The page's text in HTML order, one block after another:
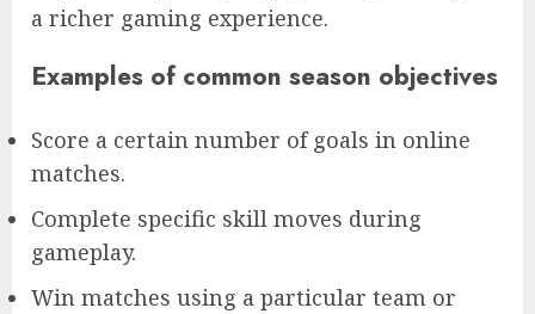
a richer gaming experience.
Examples of common season objectives
Score a certain number of goals in online
matches.
Complete specific skill moves during
gameplay.
Win matches using a particular team or